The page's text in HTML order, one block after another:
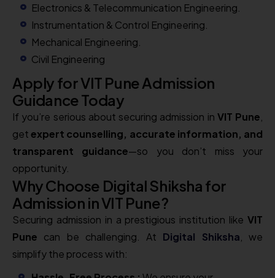
Electronics & Telecommunication Engineering.
Instrumentation & Control Engineering.
Mechanical Engineering.
Civil Engineering
Apply for VIT Pune Admission
Guidance Today
If you’re serious about securing admission in VIT Pune
getexpert counselling, accurate information, and
transparent guidance—so you don’t miss your
opportunity.
Why Choose Digital Shiksha for
Admission in VIT Pune?
Securing admission in a prestigious institution like VIT
Pune can be challenging. At Digital Shiksha , we
simplify the process with: